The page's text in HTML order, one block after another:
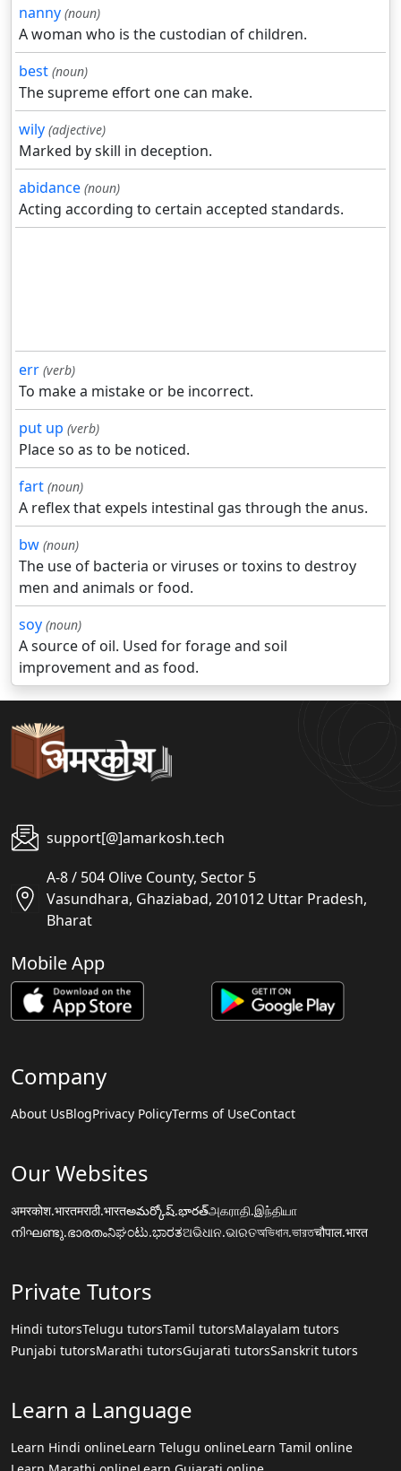
nanny (noun)
A woman who is the custodian of children.
best (noun)
The supreme effort one can make.
wily (adjective)
Marked by skill in deception.
abidance (noun)
Acting according to certain accepted standards.
err (verb)
To make a mistake or be incorrect.
put up (verb)
Place so as to be noticed.
fart (noun)
A reflex that expels intestinal gas through the anus.
bw (noun)
The use of bacteria or viruses or toxins to destroy
men and animals or food.
soy (noun)
A source of oil. Used for forage and soil
improvement and as food.
support[@]amarkosh.tech
A-8 / 504 Olive County, Sector 5
Vasundhara, Ghaziabad, 201012 Uttar Pradesh,
Bharat
Mobile App
Company
About UsBlogPrivacy PolicyTerms of UseContact
Our Websites
अमरकोश.भारतमराठी.भारतఅమర్కోష్.భారత్அகராதி.இந்தியா
നിഘണ്ടു.ഭാരതംನಿಘಂಟು.ಭಾರತଅଭିଧାନ.ଭାରତঅভিধান.ভারতचौपाल.भारत
Private Tutors
Hindi tutorsTelugu tutorsTamil tutorsMalayalam tutors
Punjabi tutorsMarathi tutorsGujarati tutorsSanskrit tutors
Learn a Language
Learn Hindi onlineLearn Telugu onlineLearn Tamil online